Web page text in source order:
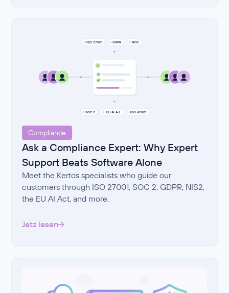
Compliance
Ask a Compliance Expert: Why Expert
Support Beats Software Alone
Meet the Kertos specialists who guide our
customers through ISO 27001, SOC 2, GDPR, NIS2,
the EU AI Act, and more.
Jetz lesen